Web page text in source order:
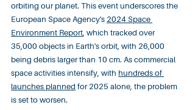
orbiting our planet. This event underscores the
European Space Agency's 2024 Space
Environment Report , which tracked over
35,000 objects in Earth's orbit, with 26,000
being debris larger than 10 cm. As commercial
space activities intensify, with hundreds of
launches planned for 2025 alone, the problem
is set to worsen.